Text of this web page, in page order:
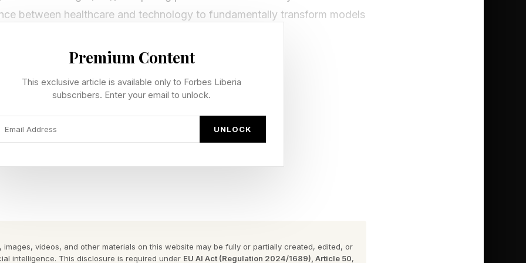
between healthcare and technology to fundamentally transform models
through AI-augmented healthcare systems.”
applications are related to genomics. Others have to do with bringing
for clinical analysis.
in common is that they need the right platform and infrastructure to be
on events for Imagination in Action, with emphasis on the MIT
Premium Content
This exclusive article is available only to Forbes Liberia
subscribers. Enter your email to unlock.
UNLOCK
images, videos, and other materials on this website may be fully or partially created, edited, or
intelligence. This disclosure is required under EU AI Act (Regulation 2024/1689), Article 50,